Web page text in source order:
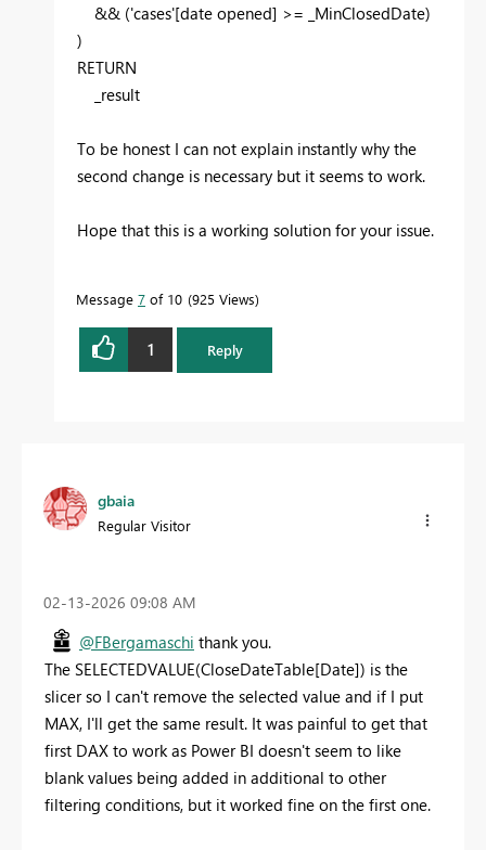
&& ('cases'[date opened] >= _MinClosedDate)
)
RETURN
_result
To be honest I can not explain instantly why the
second change is necessary but it seems to work.
Hope that this is a working solution for your issue.
Message 7 of 10 925 Views
1 Reply
gbaia
Regular Visitor
‎02-13-2026 09:08 AM
@FBergamaschi thank you.
The SELECTEDVALUE(CloseDateTable[Date]) is the
slicer so I can't remove the selected value and if I put
MAX, I'll get the same result. It was painful to get that
first DAX to work as Power BI doesn't seem to like
blank values being added in additional to other
filtering conditions, but it worked fine on the first one.